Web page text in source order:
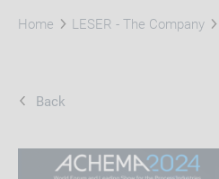
Home LESER - The Company
Back